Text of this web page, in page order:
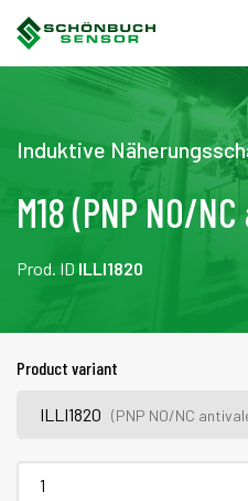
Induktive
M18 (PNP NO/
Prod. ID ILLI1820
Product variant
ILLI1820(PNP NO/NC